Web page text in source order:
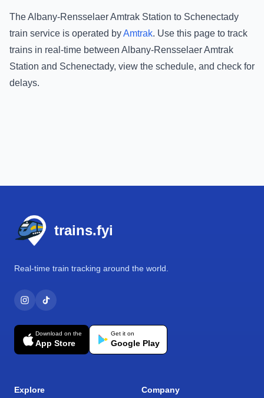
TheAlbany-Rensselaer Amtrak Station to Schenectady
train service is operated byAmtrak. Use this page to track
trains in real-time between Albany-Rensselaer Amtrak
Station and Schenectady, view the schedule, and check for
delays.
trains.fyi
Real-time train tracking around the world.
Download on the
App Store
Get it on
Google Play
Explore Company